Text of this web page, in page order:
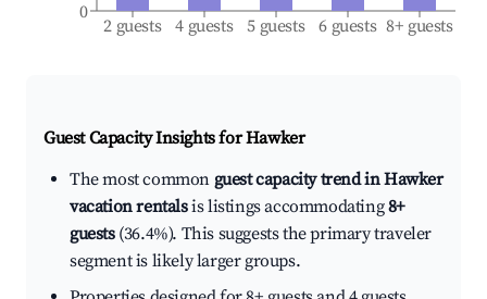
2 guests 4 guests 5 guests 6 guests 8+ guests
0
Guest Capacity Insights forHawker
The most common guest capacity trend in Hawker
vacation rentalsis listings accommodating8+
guests(36.4%). This suggests the primary traveler
segment is likely larger groups.